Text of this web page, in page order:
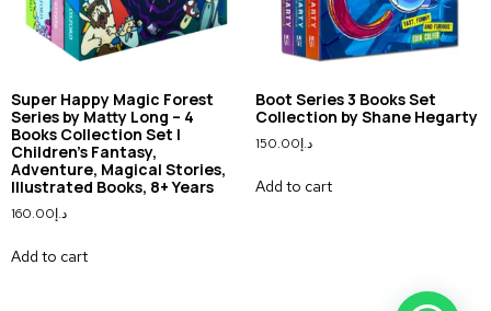
Super Happy Magic Forest
Series by Matty Long – 4
Books Collection Set |
Children’s Fantasy,
Adventure, Magical Stories,
Illustrated Books, 8+ Years
د.إ160.00
Add to cart
Boot Series 3 Books Set
Collection by Shane Hegarty
د.إ150.00
Add to cart